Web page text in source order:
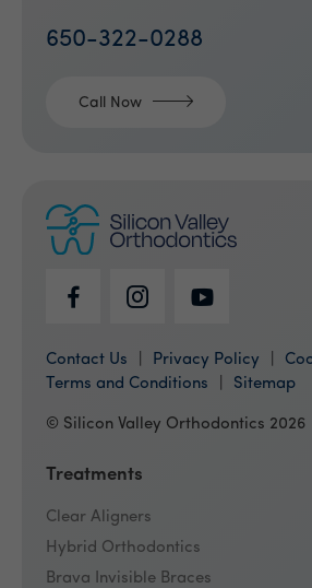
650-322-0288
Call Now
Contact Us Privacy Policy
Terms and Conditions
Sitemap
© Silicon Valley Orthodontics 2026
Treatments
Clear Aligners
Hybrid Orthodontics
Brava Invisible Braces